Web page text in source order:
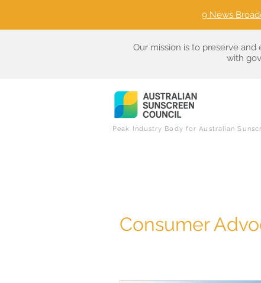
9 News
Our mission is to preserve and
with
Peak Industry Body for Australian
Consumer